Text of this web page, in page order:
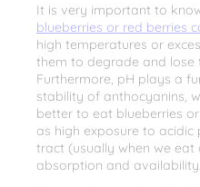
It is very important to
blueberries or red berries
high temperatures or
them to degrade and lose
Furthermore, pH plays a
stability of anthocyanins,
better to eat blueberries
as high exposure to
tract (usually when we
absorption and availability.